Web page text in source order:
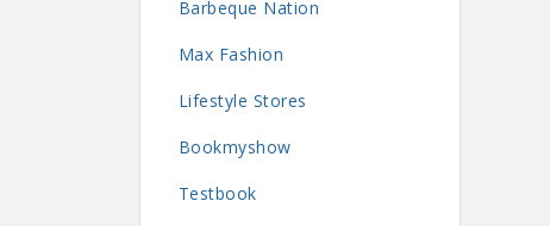
Barbeque Nation
Max Fashion
Lifestyle Stores
Bookmyshow
Testbook